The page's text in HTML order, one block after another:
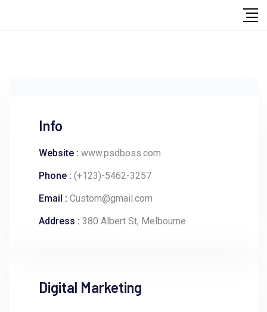
Info
Website : www.psdboss.com
Phone : (+123)-5462-3257
Email : Custom@gmail.com
Address : 380 Albert St, Melbourne
Digital Marketing